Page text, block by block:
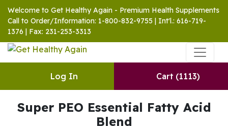
Welcome to Get Healthy Again - Premium Health Supplements
Call to Order/Information: 1-800-832-9755 | Int'l.: 616-719-
1376 | Fax: 231-253-3313
Log In Cart (1113)
Super PEO Essential Fatty Acid
Blend